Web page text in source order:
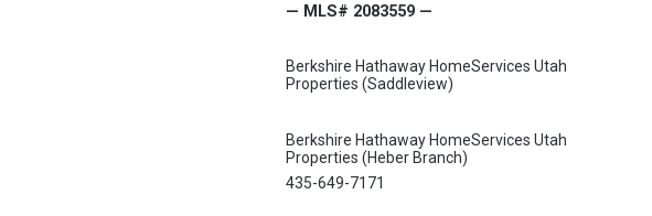
— MLS# 2083559 —
Berkshire Hathaway HomeServices Utah
Properties (Saddleview)
Berkshire Hathaway HomeServices Utah
Properties (Heber Branch)
435-649-7171